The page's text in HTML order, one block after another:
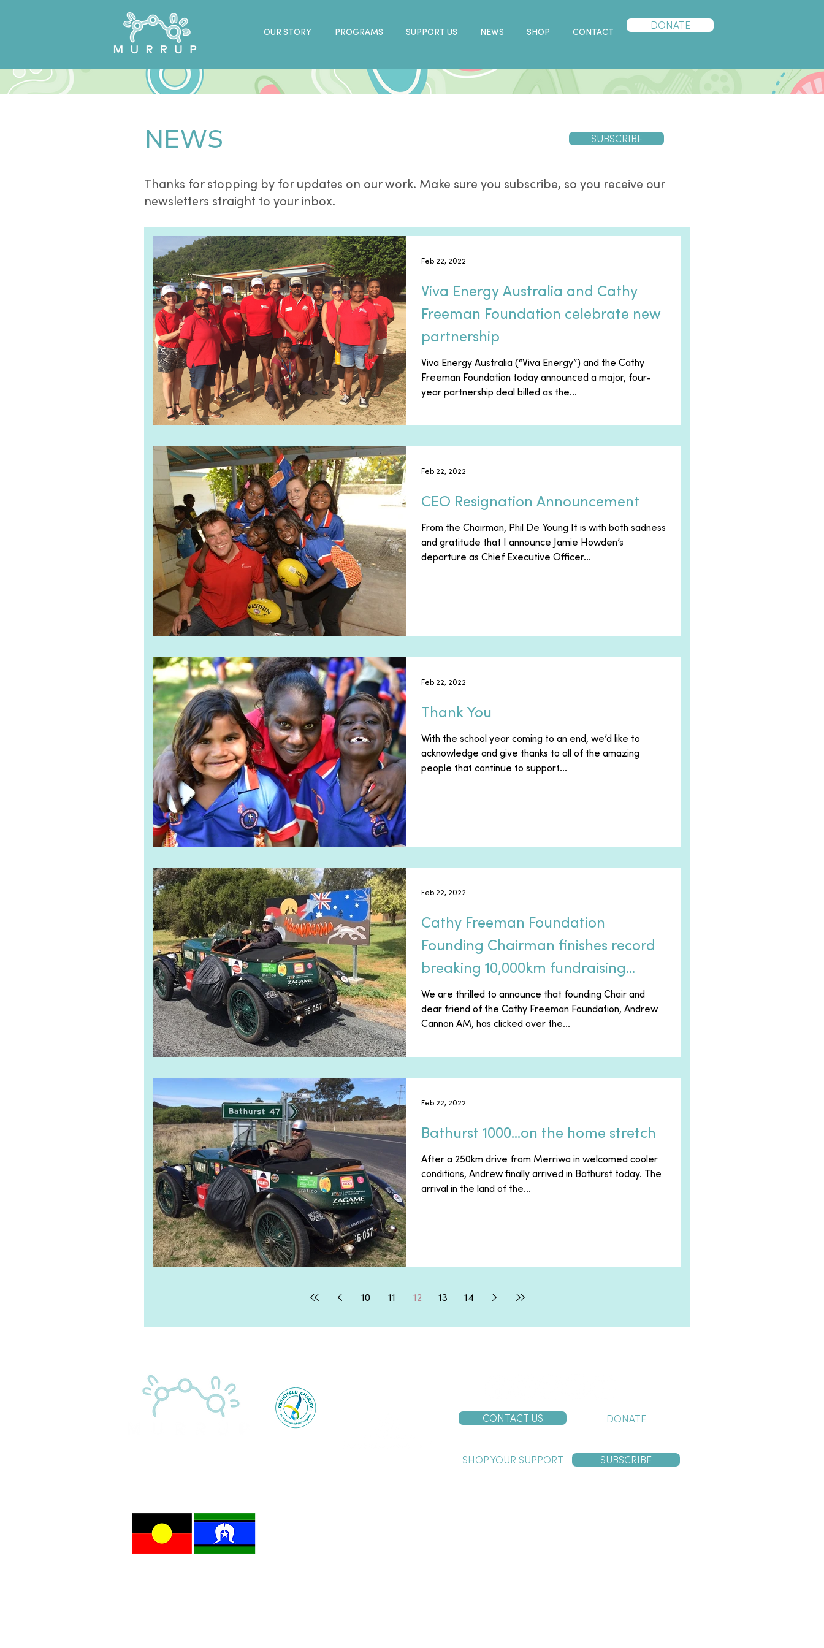
OUR STORY PROGRAMS SUPPORT US NEWS SHOP CONTACT
DONATE
NEWS SUBSCRIBE
Thanks for stopping by for updates on our work. Make sure you subscribe, so you receive our
newsletters straight to your inbox.
Viva Energy Australia and Cathy
Freeman Foundation celebrate new
partnership
Viva Energy Australia (“Viva Energy”) and the Cathy
Freeman Foundation today announced a major, four-
year partnership deal billed as the...
Feb 22, 2022
CEO Resignation Announcement
From the Chairman, Phil De Young It is with both sadness
and gratitude that I announce Jamie Howden’s
departure as Chief Executive Officer...
Feb 22, 2022
Thank You
With the school year coming to an end, we’d like to
acknowledge and give thanks to all of the amazing
people that continue to support...
Feb 22, 2022
Cathy Freeman Foundation
Founding Chairman finishes record
breaking 10,000km fundraising
road-trip
We are thrilled to announce that founding Chair and
dear friend of the Cathy Freeman Foundation, Andrew
Cannon AM, has clicked over the...
Feb 22, 2022
Bathurst 1000...on the home stretch
After a 250km drive from Merriwa in welcomed cooler
conditions, Andrew finally arrived in Bathurst today. The
arrival in the land of the...
Feb 22, 2022
10 11 12 13 14
CONTACT US DONATE
SHOP YOUR SUPPORT SUBSCRIBE